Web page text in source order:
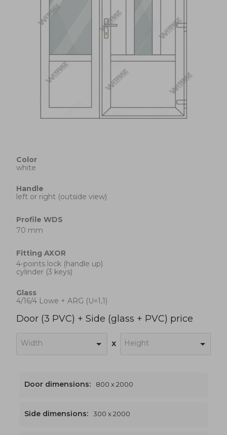
Color
white
Handle
left or right (outside view)
Profile WDS
70 mm
Fitting AXOR
4-points lock (handle up)
cylinder (3 keys)
Glass
4/16/4 Lowe + ARG (U=1,1)
Door (3 PVC) + Side (glass + PVC) price
Width x Height
Door dimensions: 800 x 2000
Side dimensions: 300 x 2000